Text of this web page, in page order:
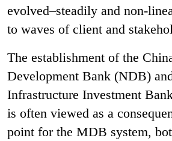
evolved–steadily and non-
to waves of client and
The establishment of the
Development Bank (NDB)
Infrastructure Investment
is often viewed as a
point for the MDB system,